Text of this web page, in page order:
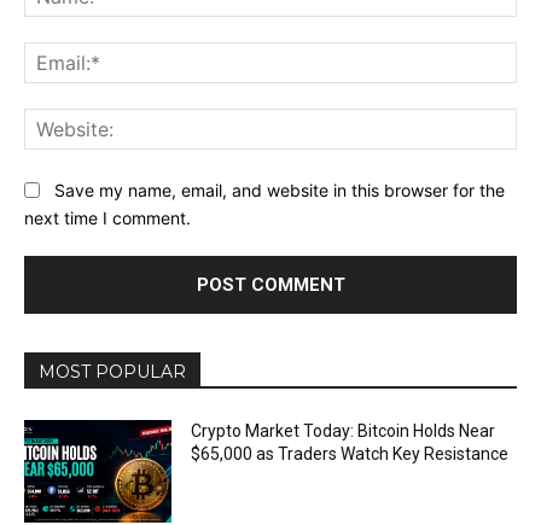
Save my name, email, and website in this browser for the
next time I comment.
MOST POPULAR
Crypto Market Today: Bitcoin Holds Near
$65,000 as Traders Watch Key Resistance